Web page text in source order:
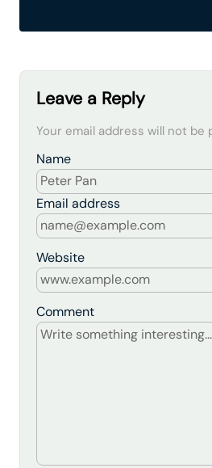
Leave a Reply
Your email address will not be
Comment
Name
Email address
Website